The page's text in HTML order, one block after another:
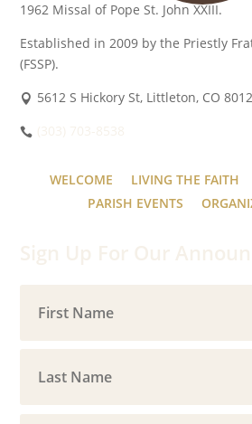
1962 Missal of Pope St. John XXIII.
Established in 2009 by the Priestly
(FSSP).
5612 S Hickory St, Littleton, CO
WELCOME LIVING THE FAITH
PARISH EVENTS